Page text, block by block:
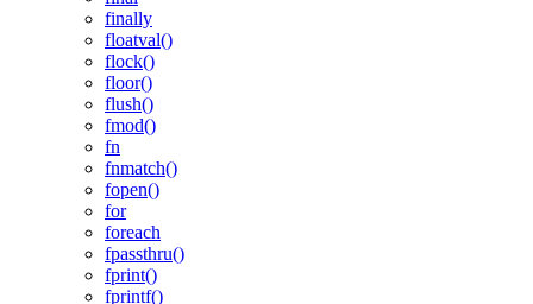
finally
floatval()
flock()
floor()
flush()
fmod()
fn
fnmatch()
fopen()
for
foreach
fpassthru()
fprint()
fprintf()